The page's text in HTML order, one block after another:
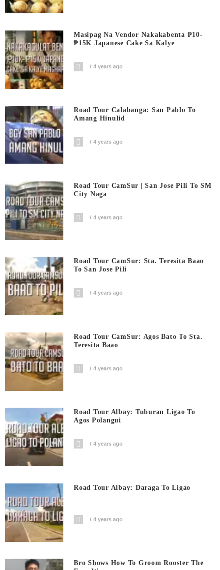
Masipag Na Vendor Nakakabenta ₱10-
₱15K Japanese Cake Sa Kalye
4 years ago
Road Tour Calabanga: San Pablo To
Amang Hinulid
4 years ago
Road Tour CamSur | San Jose Pili To SM
City Naga
4 years ago
Road Tour CamSur: Sta. Teresita Baao
To San Jose Pili
4 years ago
Road Tour CamSur: Agos Bato To Sta.
Teresita Baao
4 years ago
Road Tour Albay: Tuburan Ligao To
Agos Polangui
4 years ago
Road Tour Albay: Daraga To Ligao
4 years ago
Bro Shows How To Groom Rooster The